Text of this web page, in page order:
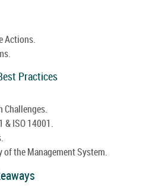
Actions.
Practices
Challenges.
& ISO 14001.
the Management System.